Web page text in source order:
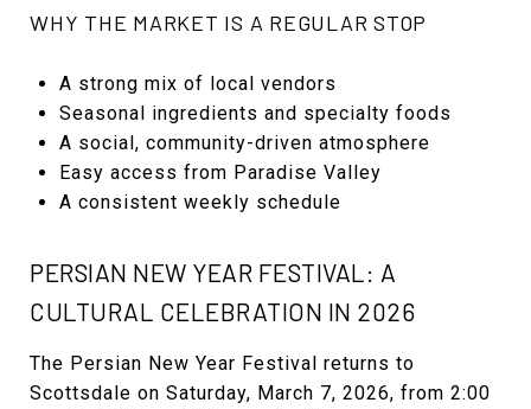
WHY THE MARKET IS A REGULAR STOP
A strong mix of local vendors
Seasonal ingredients and specialty foods
A social, community-driven atmosphere
Easy access from Paradise Valley
A consistent weekly schedule
PERSIAN NEW YEAR FESTIVAL: A
CULTURAL CELEBRATION IN 2026
The Persian New Year Festival returns to
Scottsdale on Saturday, March 7, 2026, from 2:00